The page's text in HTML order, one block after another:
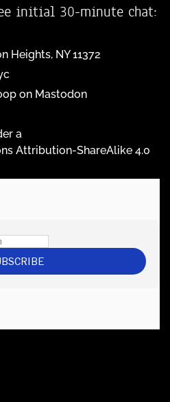
initial 30-minute chat:
Heights, NY 11372
on Mastodon
a
Attribution-ShareAlike 4.0